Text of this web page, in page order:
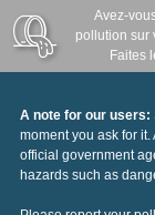
Avez-
pollution sur
Faites
A note for our users:
moment you ask for
official government
hazards such as